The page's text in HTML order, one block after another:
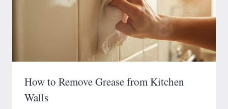
How to Remove Grease from Kitchen
Walls